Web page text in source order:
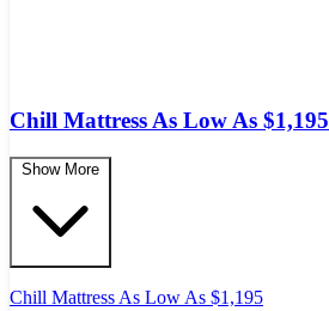
Chill Mattress As Low As $1,195
Show More
Chill Mattress As Low As $1,195